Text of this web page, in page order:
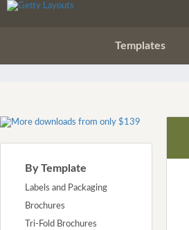
Templates
By Template
Labels and Packaging
Brochures
Tri-Fold Brochures